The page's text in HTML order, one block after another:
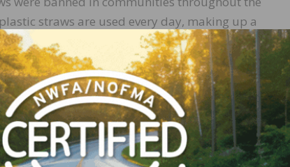
straws are used every day, making up a
a daily basis.
flooring was sold. A little simple math reveals
most plastic flooring has a warranty of only
to a lot of plastic straws. A lot. In fact, just 1,000
plastic straws. At 15.9 million square feet daily,
and every day.